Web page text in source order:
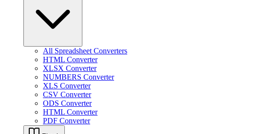
All Spreadsheet Converters
HTML Converter
XLSX Converter
NUMBERS Converter
XLS Converter
CSV Converter
ODS Converter
HTML Converter
PDF Converter